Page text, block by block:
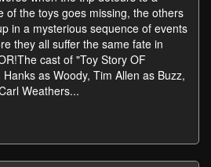
of the toys goes missing, the others
in a mysterious sequence of events
they all suffer the same fate in
cast of "Toy Story OF
as Woody, Tim Allen as Buzz,
Weathers...